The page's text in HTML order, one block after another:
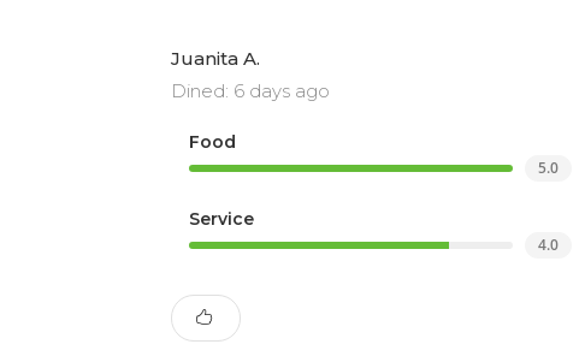
Juanita A.
Dined: 6 days ago
Food
5.0
Service
4.0